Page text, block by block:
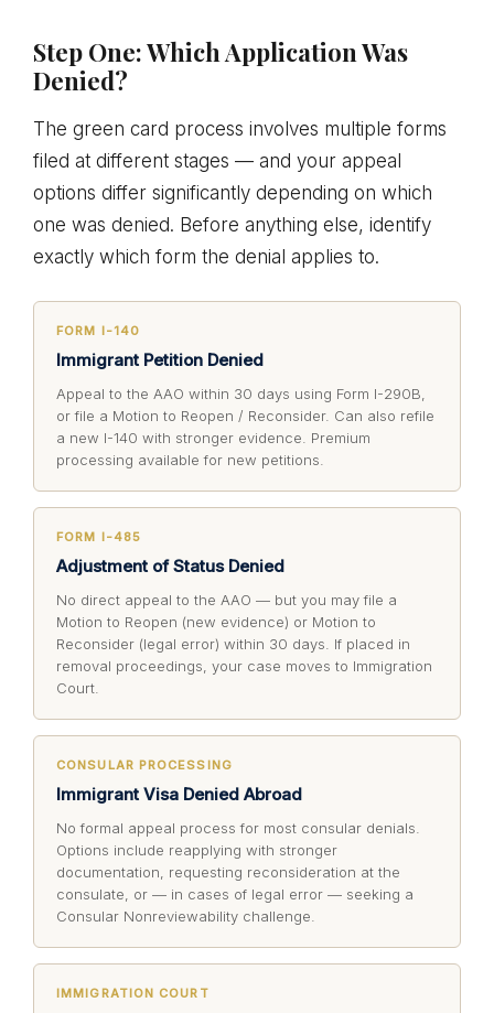
Step One: Which Application Was
Denied?
The green card process involves multiple forms
filed at different stages — and your appeal
options differ significantly depending on which
one was denied. Before anything else, identify
exactly which form the denial applies to.
FORM I-140
Immigrant Petition Denied
Appeal to the AAO within 30 days using Form I-290B,
or file a Motion to Reopen / Reconsider. Can also refile
a new I-140 with stronger evidence. Premium
processing available for new petitions.
FORM I-485
Adjustment of Status Denied
No direct appeal to the AAO — but you may file a
Motion to Reopen (new evidence) or Motion to
Reconsider (legal error) within 30 days. If placed in
removal proceedings, your case moves to Immigration
Court.
CONSULAR PROCESSING
Immigrant Visa Denied Abroad
No formal appeal process for most consular denials.
Options include reapplying with stronger
documentation, requesting reconsideration at the
consulate, or — in cases of legal error — seeking a
Consular Nonreviewability challenge.
IMMIGRATION COURT